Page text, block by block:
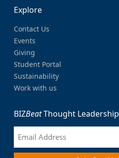
Explore
Contact Us
Events
Giving
Student Portal
Sustainability
Work with us
BIZBeatThought Leadership